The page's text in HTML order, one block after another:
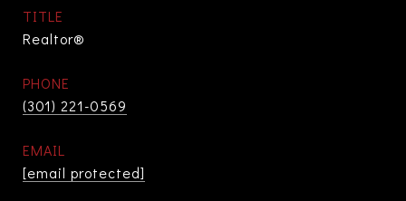
TITLE
Realtor®
PHONE
(301) 221-0569
EMAIL
[email protected]